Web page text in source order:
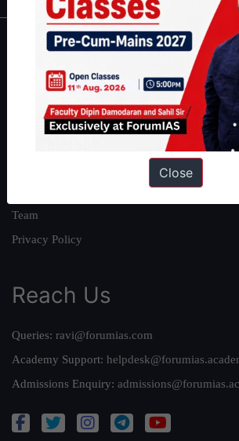
About
About Us
Our Philosophy
Team
Privacy Policy
Reach Us
Queries: ravi@forumias.com
Academy Support:
Admissions Enquiry:
Close